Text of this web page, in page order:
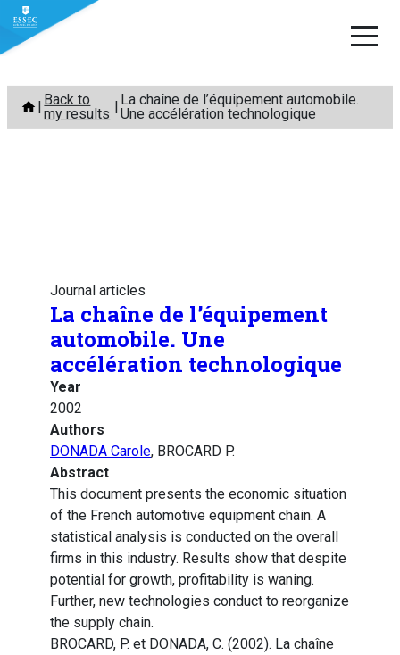
Skip
content
Back to
my results
La chaîne de l’équipement automobile.
Une accélération technologique
Journal articles
La chaîne de l’équipement
automobile. Une
accélération technologique
Year
2002
Authors
DONADA Carole, BROCARD P.
Abstract
This document presents the economic situation
of the French automotive equipment chain. A
statistical analysis is conducted on the overall
firms in this industry. Results show that despite
potential for growth, profitability is waning.
Further, new technologies conduct to reorganize
the supply chain.
BROCARD, P. et DONADA, C. (2002). La chaîne